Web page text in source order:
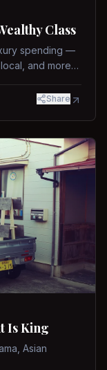
Class
spending —
and more
Share
Is King
Asian